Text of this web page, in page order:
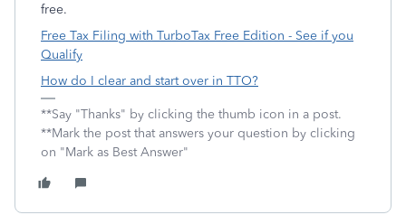
free.
Free Tax Filing with TurboTax Free Edition - See if you
Qualify
How do I clear and start over in TTO?
**Say "Thanks" by clicking the thumb icon in a post.
**Mark the post that answers your question by clicking
on "Mark as Best Answer"